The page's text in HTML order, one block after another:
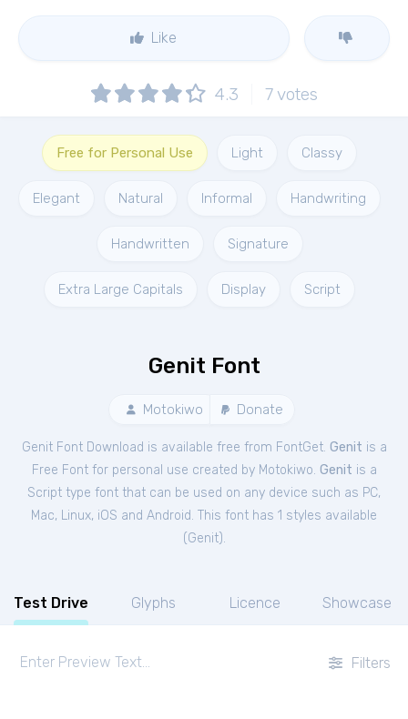
Like
4.3 7 votes
Free for Personal Use Light Classy
Elegant Natural Informal Handwriting
Handwritten Signature
Extra Large Capitals Display Script
Genit Font
Motokiwo Donate
Genit Font Download is available free from FontGet. Genit is a
Free Fontfor personal use created by Motokiwo. Genit is a
Script type font that can be used on any device such as PC,
Mac, Linux, iOS and Android. This font has 1 styles available
(Genit).
Test Drive Glyphs Licence Showcase
Filters